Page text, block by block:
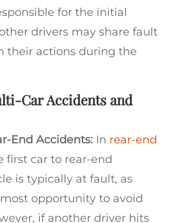
for the initial
drivers may share fault
their actions during the
Car Accidents and
End Accidents: In rear-end
first car to rear-end
is typically at fault, as
opportunity to avoid
if another driver hits